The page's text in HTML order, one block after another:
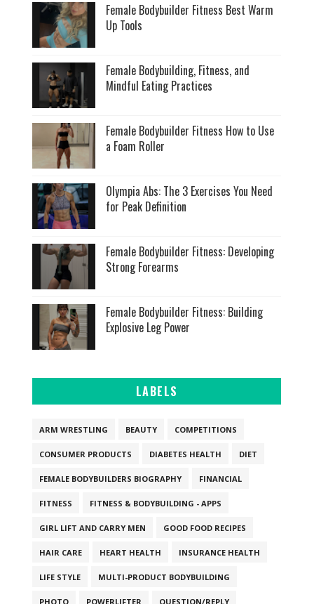
Female Bodybuilder Fitness Best Warm
Up Tools
Female Bodybuilding, Fitness, and
Mindful Eating Practices
Female Bodybuilder Fitness How to Use
a Foam Roller
Olympia Abs: The 3 Exercises You Need
for Peak Definition
Female Bodybuilder Fitness: Developing
Strong Forearms
Female Bodybuilder Fitness: Building
Explosive Leg Power
LABELS
ARM WRESTLING BEAUTY COMPETITIONS
CONSUMER PRODUCTS DIABETES HEALTH DIET
FEMALE BODYBUILDERS BIOGRAPHY FINANCIAL
FITNESS FITNESS & BODYBUILDING - APPS
GIRL LIFT AND CARRY MEN GOOD FOOD RECIPES
HAIR CARE HEART HEALTH INSURANCE HEALTH
LIFE STYLE MULTI-PRODUCT BODYBUILDING
PHOTO POWERLIFTER QUESTION/REPLY